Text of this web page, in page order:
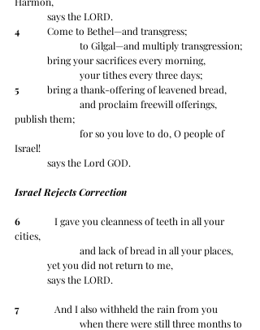
	says the LORD.
4
Come to Bethel—and transgress;
		to Gilgal—and multiply transgression;
	bring your sacrifices every morning,
		your tithes every three days;
5
bring a thank-offering of leavened bread,
publish them;
	says the Lord GOD.
Israel Rejects Correction
6
cities,
		and lack of bread in all your places,
	says the LORD.
7
And I also withheld the rain from you